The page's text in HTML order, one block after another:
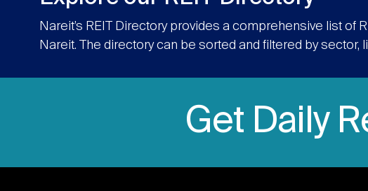
Nareit’s REIT Directory provides a comprehensive list
Nareit. The directory can be sorted and filtered by sector,
Get Daily